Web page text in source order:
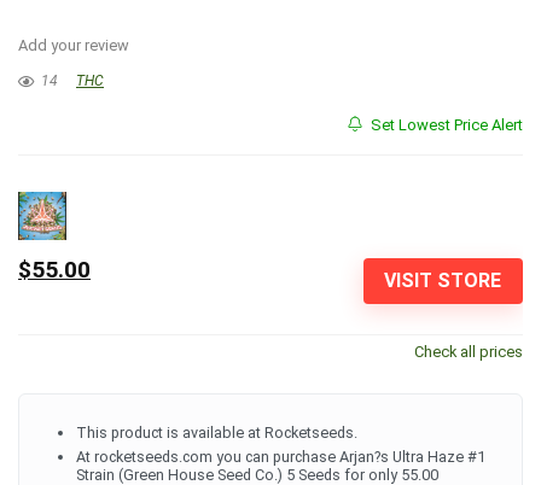
Add your review
14 THC
Set Lowest Price Alert
VISIT STORE
$55.00
Check all prices
This product is available at Rocketseeds.
At rocketseeds.com you can purchase Arjan?s Ultra Haze #1
Strain (Green House Seed Co.) 5 Seeds for only 55.00